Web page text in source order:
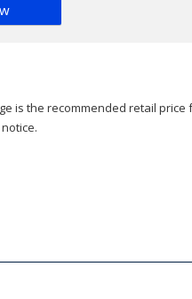
is the recommended retail